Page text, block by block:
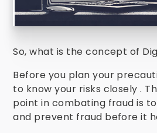
So, what is the concept of
Before you plan your
to know your risks closely .
point in combating fraud is
and prevent fraud before it